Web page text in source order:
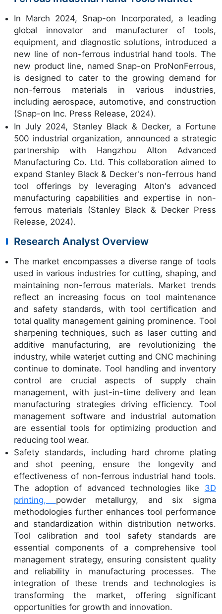
In March 2024, Snap-on Incorporated, a leading
global innovator and manufacturer of tools,
equipment, and diagnostic solutions, introduced a
new line of non-ferrous industrial hand tools. The
new product line, named Snap-on ProNonFerrous,
is designed to cater to the growing demand for
non-ferrous materials in various industries,
including aerospace, automotive, and construction
(Snap-on Inc. Press Release, 2024).
In July 2024, Stanley Black & Decker, a Fortune
500 industrial organization, announced a strategic
partnership with Hangzhou Alton Advanced
Manufacturing Co. Ltd. This collaboration aimed to
expand Stanley Black & Decker's non-ferrous hand
tool offerings by leveraging Alton's advanced
manufacturing capabilities and expertise in non-
ferrous materials (Stanley Black & Decker Press
Release, 2024).
Research Analyst Overview
The market encompasses a diverse range of tools
used in various industries for cutting, shaping, and
maintaining non-ferrous materials. Market trends
reflect an increasing focus on tool maintenance
and safety standards, with tool certification and
total quality management gaining prominence. Tool
sharpening techniques, such as laser cutting and
additive manufacturing, are revolutionizing the
industry, while waterjet cutting and CNC machining
continue to dominate. Tool handling and inventory
control are crucial aspects of supply chain
management, with just-in-time delivery and lean
manufacturing strategies driving efficiency. Tool
management software and industrial automation
are essential tools for optimizing production and
reducing tool wear.
Safety standards, including hard chrome plating
and shot peening, ensure the longevity and
effectiveness of non-ferrous industrial hand tools.
The adoption of advanced technologies like 3D
printing, powder metallurgy, and six sigma
methodologies further enhances tool performance
and standardization within distribution networks.
Tool calibration and tool safety standards are
essential components of a comprehensive tool
management strategy, ensuring consistent quality
and reliability in manufacturing processes. The
integration of these trends and technologies is
transforming the market, offering significant
opportunities for growth and innovation.